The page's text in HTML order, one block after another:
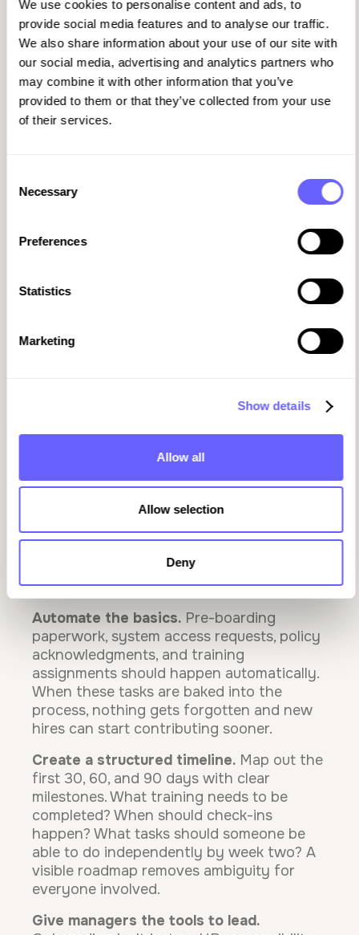
We use cookies to personalise content and ads, to
provide social media features and to analyse our traffic.
We also share information about your use of our site with
our social media, advertising and analytics partners who
may combine it with other information that you’ve
provided to them or that they’ve collected from your use
of their services.
Selection
Necessary
Preferences
Statistics
Marketing
Show details
Allow all
Allow selection
Deny
manager might run a tight ship with
structured onboarding. Another might be
so stretched that new hires get minimal
guidance. The result? Some people thrive,
and others struggle from day one.
Manual processes make it worse. When
training module doesn't get completed. A
By the time HR realizes something's gone
wrong, the new hire has already mentally
Real-time visibility is critical, but most HR
someone is in the onboarding journey, you
can't intervene when they need support.
are left guessing what comes next.
How to Build an Onboarding Experience
The best onboarding programs aren't
trackable. Here's what that looks like in
practice:
Automate the basics. Pre-boarding
paperwork, system access requests, policy
acknowledgments, and training
assignments should happen automatically.
When these tasks are baked into the
process, nothing gets forgotten and new
hires can start contributing sooner.
Create a structured timeline. Map out the
first 30, 60, and 90 days with clear
milestones. What training needs to be
completed? When should check-ins
happen? What tasks should someone be
able to do independently by week two? A
visible roadmap removes ambiguity for
everyone involved.
Give managers the tools to lead.